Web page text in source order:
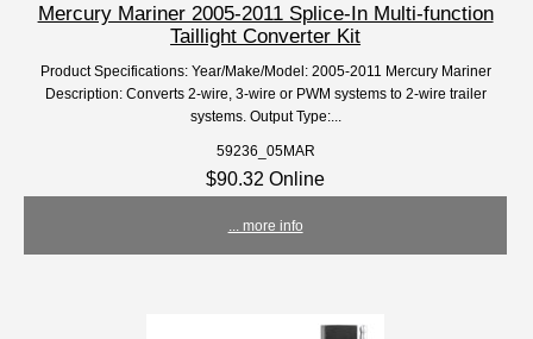
Mercury Mariner 2005-2011 Splice-In Multi-function
Taillight Converter Kit
Product Specifications: Year/Make/Model: 2005-2011 Mercury Mariner
Description: Converts 2-wire, 3-wire or PWM systems to 2-wire trailer
systems. Output Type:...
59236_05MAR
$90.32 Online
... more info